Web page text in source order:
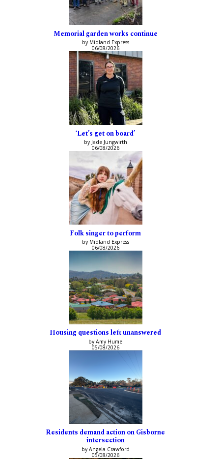
Memorial garden works continue
by Midland Express
06/08/2026
‘Let’s get on board’
by Jade Jungwirth
06/08/2026
Folk singer to perform
by Midland Express
06/08/2026
Housing questions left unanswered
by Amy Hume
05/08/2026
Residents demand action on Gisborne
intersection
by Angela Crawford
05/08/2026